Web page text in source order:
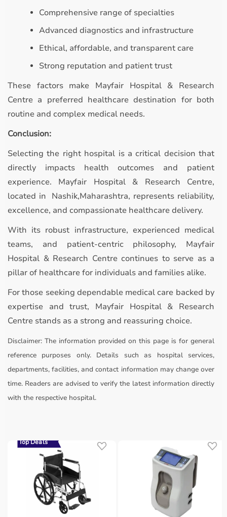
Comprehensive range of specialties
Advanced diagnostics and infrastructure
Ethical, affordable, and transparent care
Strong reputation and patient trust
These factors make Mayfair Hospital & Research
Centre a preferred healthcare destination for both
routine and complex medical needs.
Conclusion:
Selecting the right hospital is a critical decision that
directly impacts health outcomes and patient
experience. Mayfair Hospital & Research Centre,
located in Nashik,Maharashtra, represents reliability,
excellence, and compassionate healthcare delivery.
With its robust infrastructure, experienced medical
teams, and patient-centric philosophy, Mayfair
Hospital & Research Centre continues to serve as a
pillar of healthcare for individuals and families alike.
For those seeking dependable medical care backed by
expertise and trust, Mayfair Hospital & Research
Centre stands as a strong and reassuring choice.
Disclaimer: The information provided on this page is for general
reference purposes only. Details such as hospital services,
departments, facilities, and contact information may change over
time. Readers are advised to verify the latest information directly
with the respective hospital.
Top Deals